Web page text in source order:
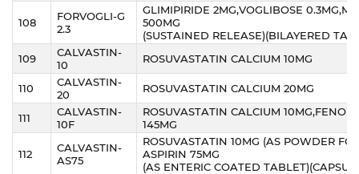
108
FORVOGLI-G
2.3
GLIMIPIRIDE 2MG,VOGLIBOSE
500MG
(SUSTAINED RELEASE)(BILAYERED
109
CALVASTIN-
10
ROSUVASTATIN CALCIUM 10MG
110
CALVASTIN-
20
ROSUVASTATIN CALCIUM 20MG
111
CALVASTIN-
10F
ROSUVASTATIN CALCIUM
145MG
112
CALVASTIN-
AS75
ROSUVASTATIN 10MG (AS POWDER
ASPIRIN 75MG
(AS ENTERIC COATED